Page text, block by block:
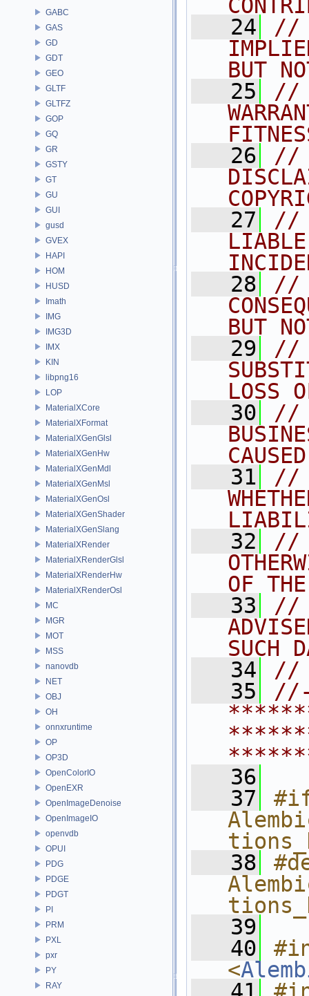
GABC
GAS
GD
GDT
GEO
GLTF
GLTFZ
GOP
GQ
GR
GSTY
GT
GU
GUI
gusd
GVEX
HAPI
HOM
HUSD
Imath
IMG
IMG3D
IMX
KIN
libpng16
LOP
MaterialXCore
MaterialXFormat
MaterialXGenGlsl
MaterialXGenHw
MaterialXGenMdl
MaterialXGenMsl
MaterialXGenOsl
MaterialXGenShader
MaterialXGenSlang
MaterialXRender
MaterialXRenderGlsl
MaterialXRenderHw
MaterialXRenderOsl
MC
MGR
MOT
MSS
nanovdb
NET
OBJ
OH
onnxruntime
OP
OP3D
OpenColorIO
OpenEXR
OpenImageDenoise
OpenImageIO
openvdb
OPUI
PDG
PDGE
PDGT
PI
PRM
PXL
pxr
PY
RAY
   24
//
BUT
   25
//
   26
//
   27
//
   28
//
BUT
   29
//
LOSS
   30
//
   31
//
   32
//
OF
   33
//
SUCH
   34
//
   35
   36
   37
   38
   39
   40
<